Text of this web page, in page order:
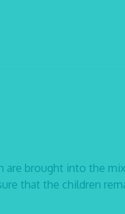
are brought into the
that the children